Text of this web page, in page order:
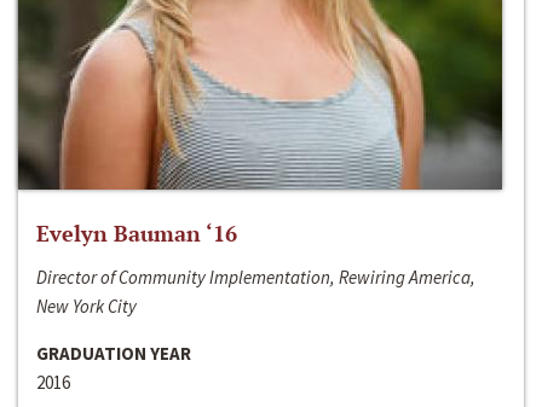
Evelyn Bauman ‘16
Director of Community Implementation, Rewiring America,
New York City
GRADUATION YEAR
2016